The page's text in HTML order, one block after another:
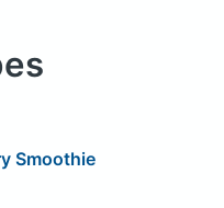
Smoothie